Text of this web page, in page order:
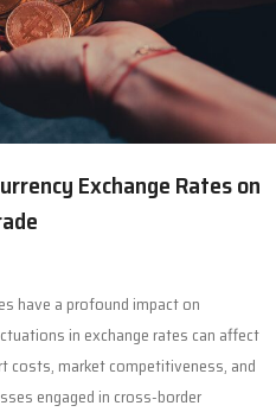
Exchange Rates on
have a profound impact on
in exchange rates can affect
costs, market competitiveness, and
engaged in cross-border